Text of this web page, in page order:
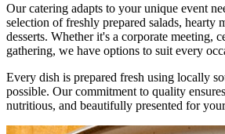
Our catering adapts to your unique event
selection of freshly prepared salads, hearty
desserts. Whether it's a corporate meeting,
gathering, we have options to suit every
Every dish is prepared fresh using locally
possible. Our commitment to quality
nutritious, and beautifully presented for